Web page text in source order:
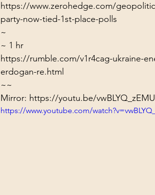
https://www.zerohedge.com/
party-now-tied-1st-place-polls
~
~ 1 hr
https://rumble.com/v1r4cag-ukraine-
erdogan-re.html
~~
Mirror: https://youtu.be/vwBLYQ_zEMU
https://www.youtube.com/